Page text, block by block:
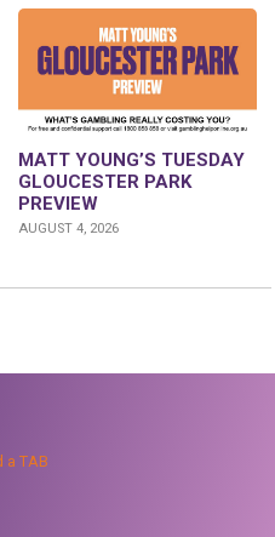
MATT YOUNG’S TUESDAY
GLOUCESTER PARK
PREVIEW
AUGUST 4, 2026
a TAB